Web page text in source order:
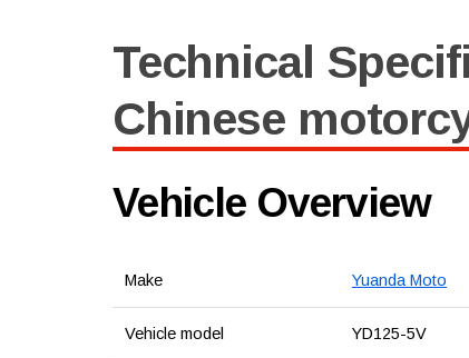
Technical
Chinese
Vehicle Overview
Make Yuanda Moto
Vehicle model YD125-5V